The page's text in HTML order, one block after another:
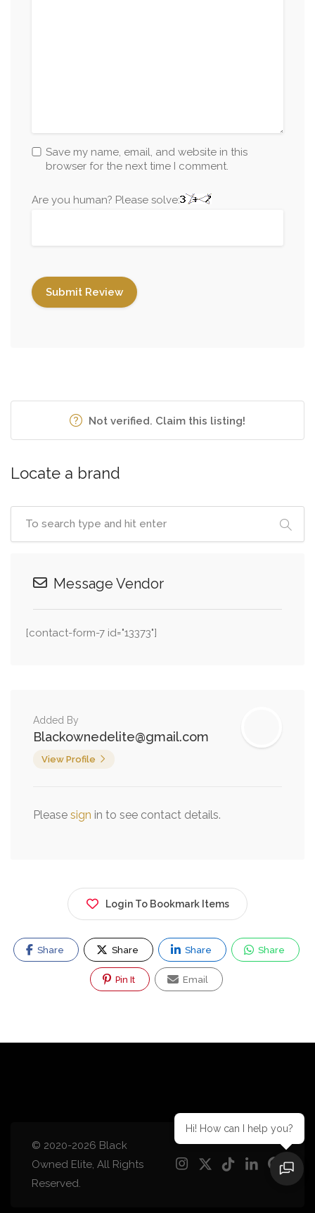
Save my name, email, and website in this
browser for the next time I comment.
Are you human? Please solve:
Not verified. Claim this listing!
Locate a brand
Message Vendor
[contact-form-7 id="13373"]
Added By
Blackownedelite@gmail.com
View Profile
Please sign in to see contact details.
Login To Bookmark Items
Share Share Share Share
Pin It Email
© 2020-2026 Black
Owned Elite, All Rights
Reserved.
Hi! How can I help you?